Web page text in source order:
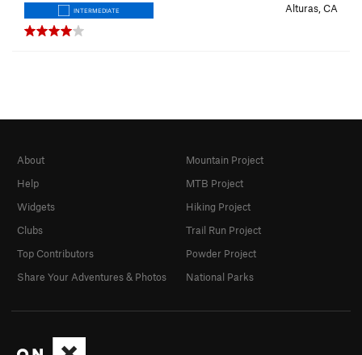
INTERMEDIATE Alturas, CA
About
Help
Widgets
Clubs
Top Contributors
Share Your Adventures & Photos
Mountain Project
MTB Project
Hiking Project
Trail Run Project
Powder Project
National Parks